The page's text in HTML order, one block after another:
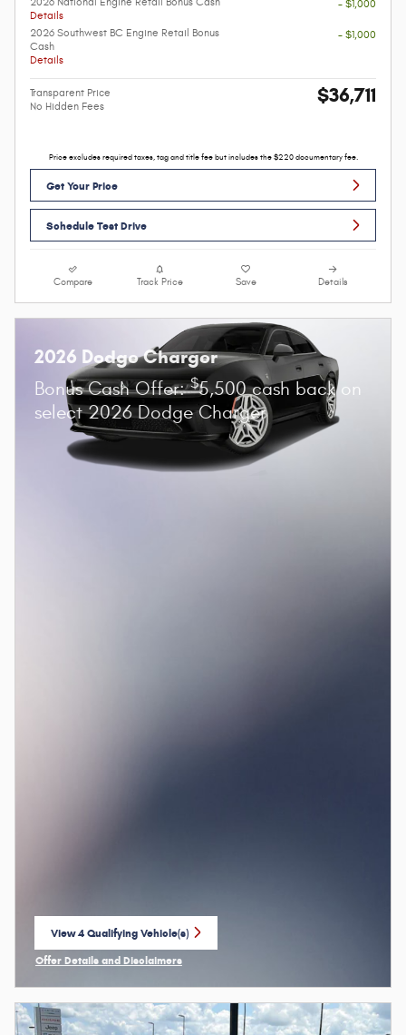
Details
- $1,000
2026 Southwest BC Engine Retail Bonus
Cash
Details
- $1,000
Transparent Price
No Hidden Fees
$36,711
Price excludes required taxes, tag and title fee but includes the $220 documentary fee.
Get Your Price
Schedule Test Drive
Compare Track Price Save Details
2026 Dodge Charger
Bonus Cash Offer:$5,500 cash back on
select 2026 Dodge Charger
View 4 Qualifying Vehicle(s)
open in same tab
Offer Details and Disclaimers
Open Incentive Modal